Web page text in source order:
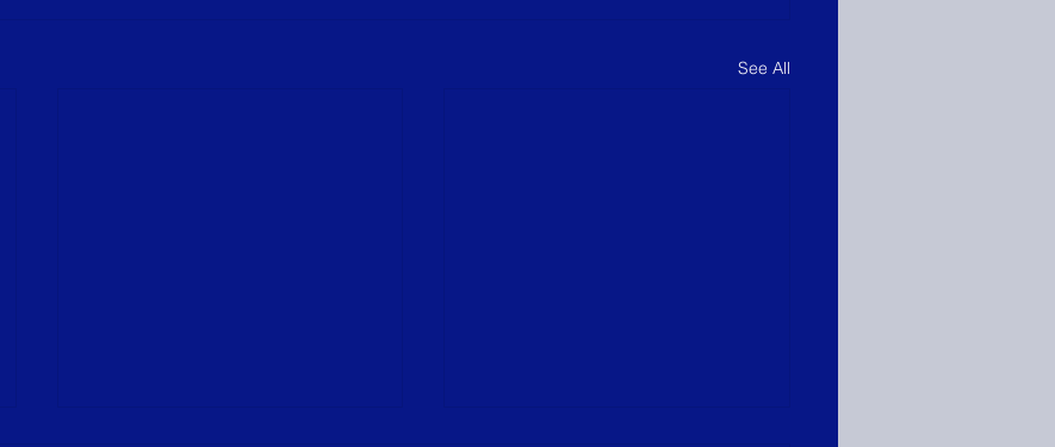
See All